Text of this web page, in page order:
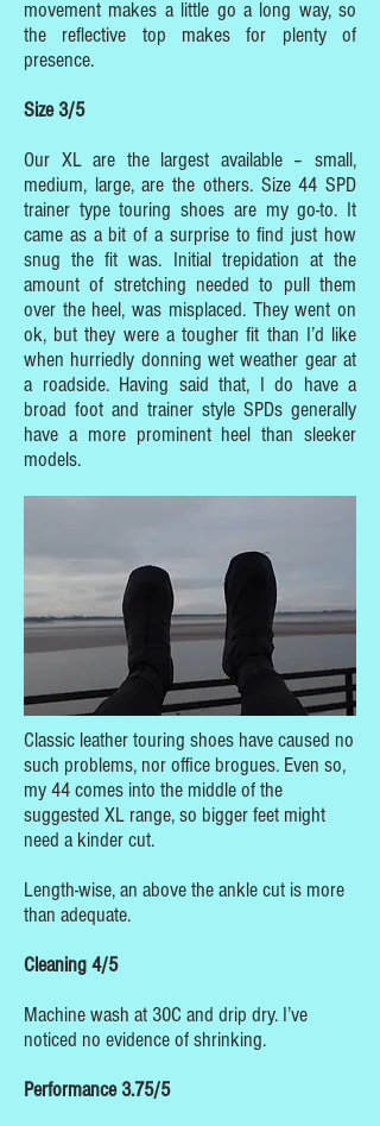
movement makes a little go a long way, so
the reflective top makes for plenty of
presence.
Size 3/5
Our XL are the largest available – small,
medium, large, are the others. Size 44 SPD
trainer type touring shoes are my go-to. It
came as a bit of a surprise to find just how
snug the fit was. Initial trepidation at the
amount of stretching needed to pull them
over the heel, was misplaced. They went on
ok, but they were a tougher fit than I’d like
when hurriedly donning wet weather gear at
a roadside. Having said that, I do have a
broad foot and trainer style SPDs generally
have a more prominent heel than sleeker
models.
Classic leather touring shoes have caused no
such problems, nor office brogues. Even so,
my 44 comes into the middle of the
suggested XL range, so bigger feet might
need a kinder cut.
Length-wise, an above the ankle cut is more
than adequate.
Cleaning 4/5
Machine wash at 30C and drip dry. I’ve
noticed no evidence of shrinking.
Performance 3.75/5